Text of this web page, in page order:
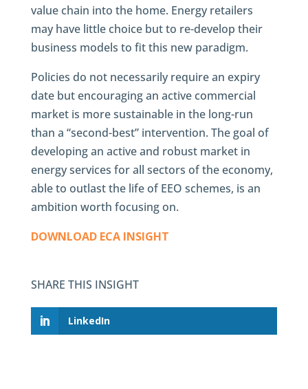
value chain into the home. Energy retailers
may have little choice but to re-develop their
business models to fit this new paradigm.
Policies do not necessarily require an expiry
date but encouraging an active commercial
market is more sustainable in the long-run
than a “second-best” intervention. The goal of
developing an active and robust market in
energy services for all sectors of the economy,
able to outlast the life of EEO schemes, is an
ambition worth focusing on.
DOWNLOAD ECA INSIGHT
SHARE THIS INSIGHT
LinkedIn